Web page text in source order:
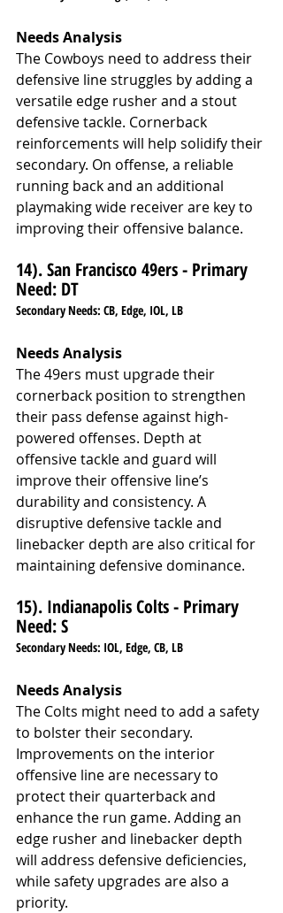
Needs Analysis
The Cowboys need to address their
defensive line struggles by adding a
versatile edge rusher and a stout
defensive tackle. Cornerback
reinforcements will help solidify their
secondary. On offense, a reliable
running back and an additional
playmaking wide receiver are key to
improving their offensive balance.
14). San Francisco 49ers - Primary
Need: DT
Secondary Needs: CB, Edge, IOL, LB
Needs Analysis
The 49ers must upgrade their
cornerback position to strengthen
their pass defense against high-
powered offenses. Depth at
offensive tackle and guard will
improve their offensive line’s
durability and consistency. A
disruptive defensive tackle and
linebacker depth are also critical for
maintaining defensive dominance.
15). Indianapolis Colts - Primary
Need: S
Secondary Needs: IOL, Edge, CB, LB
Needs Analysis
The Colts might need to add a safety
to bolster their secondary.
Improvements on the interior
offensive line are necessary to
protect their quarterback and
enhance the run game. Adding an
edge rusher and linebacker depth
will address defensive deficiencies,
while safety upgrades are also a
priority.